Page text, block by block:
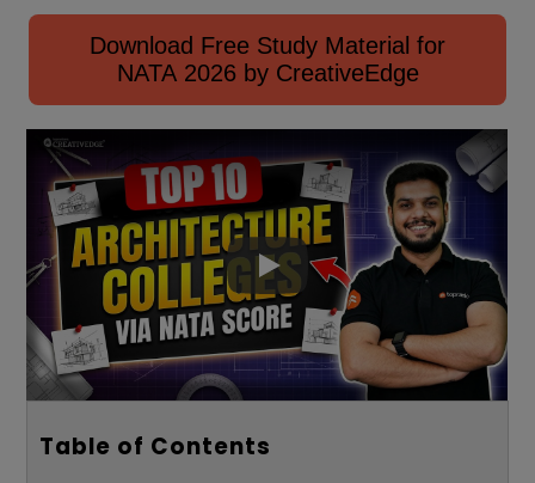
Download Free Study Material for
NATA 2026 by CreativeEdge
Table of Contents